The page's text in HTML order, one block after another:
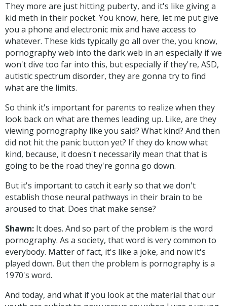
They more are just hitting puberty, and it's like giving a
kid meth in their pocket. You know, here, let me put give
you a phone and electronic mix and have access to
whatever. These kids typically go all over the, you know,
pornography web into the dark web in an especially if we
won't dive too far into this, but especially if they're, ASD,
autistic spectrum disorder, they are gonna try to find
what are the limits.
So think it's important for parents to realize when they
look back on what are themes leading up. Like, are they
viewing pornography like you said? What kind? And then
did not hit the panic button yet? If they do know what
kind, because, it doesn't necessarily mean that that is
going to be the road they're gonna go down.
But it's important to catch it early so that we don't
establish those neural pathways in their brain to be
aroused to that. Does that make sense?
Shawn: It does. And so part of the problem is the word
pornography. As a society, that word is very common to
everybody. Matter of fact, it's like a joke, and now it's
played down. But then the problem is pornography is a
1970's word.
And today, and what if you look at the material that our